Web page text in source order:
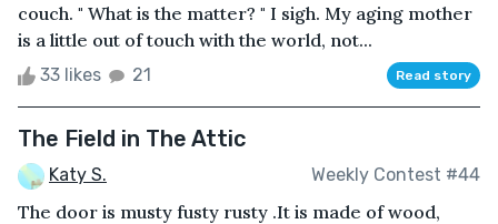
couch. " What is the matter? " I sigh. My aging mother
is a little out of touch with the world, not...
33 likes 21 Read story
The Field in The Attic
Katy S. Weekly Contest #44
The door is musty fusty rusty .It is made of wood,